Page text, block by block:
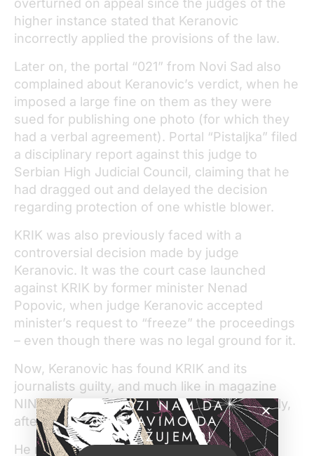
overturned on appeal since the judges of the
higher instance stated that Keranovic
incorrectly applied the provisions of the law.
Later on, the portal “021” from Novi Sad also
complained about Keranovic’s verdict, when he
imposed a large fine on them as they were
sued for publishing one photo (for which they
had a verbal agreement). Portal “Pistaljka” filed
a disciplinary report against this judge to
Serbian High Judicial Council, claiming that he
had dragged out and delayed the decision
regarding protection of one whistle blower.
KRIK was also previously faced with a
controversial decision made by judge
Keranovic. It was the court case launched
against KRIK by former minister Nenad
Popovic, when judge Keranovic accepted
minister’s request to “freeze” the proceedings
– even though there was no legal ground for it.
Now, Keranovic has found KRIK and its
journalists guilty, and much like in magazine
NIN’s case the verdict was made very quickly,
after only one hearing.
He ruled that the journalists must pay the
POMOZI NAM DA
NASTAVIMO DA
ISTRAŽUJEMO!